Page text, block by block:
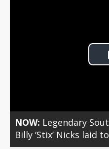
NOW: Legendary
Billy ‘Stix’ Nicks laid